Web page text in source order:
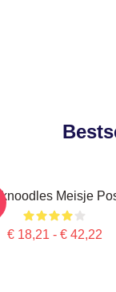
Meisje
€ 18,21 - € 42,22